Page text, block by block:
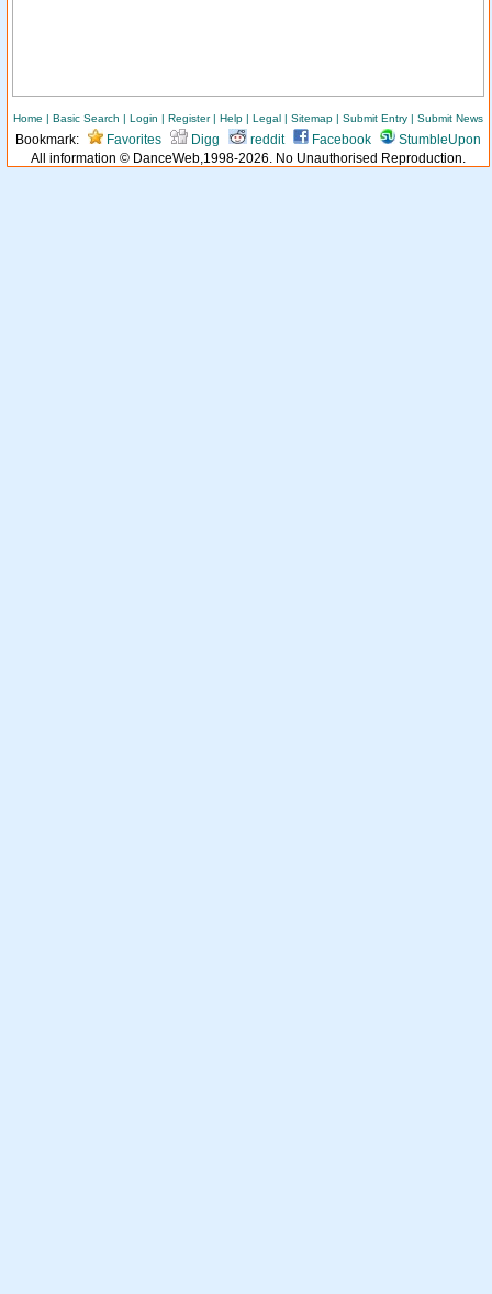
Home | Basic Search | Login | Register| Help | Legal | Sitemap | Submit Entry | Submit News
Bookmark: Favorites Digg reddit Facebook
StumbleUpon
All information © DanceWeb,1998-2026. No Unauthorised Reproduction.